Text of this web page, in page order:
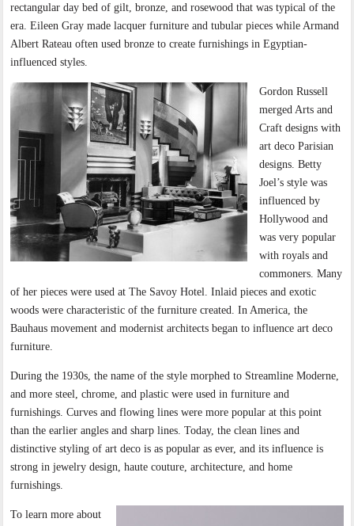
rectangular day bed of gilt, bronze, and rosewood that was typical of the
era. Eileen Gray made lacquer furniture and tubular pieces while Armand
Albert Rateau often used bronze to create furnishings in Egyptian-
influenced styles.
Gordon Russell
merged Arts and
Craft designs with
art deco Parisian
designs. Betty
Joel’s style was
influenced by
Hollywood and
was very popular
with royals and
commoners. Many
of her pieces were used at The Savoy Hotel. Inlaid pieces and exotic
woods were characteristic of the furniture created. In America, the
Bauhaus movement and modernist architects began to influence art deco
furniture.
During the 1930s, the name of the style morphed to Streamline Moderne,
and more steel, chrome, and plastic were used in furniture and
furnishings. Curves and flowing lines were more popular at this point
than the earlier angles and sharp lines. Today, the clean lines and
distinctive styling of art deco is as popular as ever, and its influence is
strong in jewelry design, haute couture, architecture, and home
furnishings.
To learn more about